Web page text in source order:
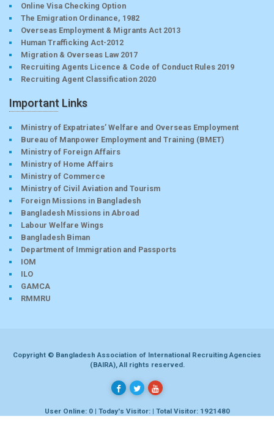
Online Visa Checking Option
The Emigration Ordinance, 1982
Overseas Employment & Migrants Act 2013
Human Trafficking Act-2012
Migration & Overseas Law 2017
Recruiting Agents Licence & Code of Conduct Rules 2019
Recruiting Agent Classification 2020
Important Links
Ministry of Expatriates’ Welfare and Overseas Employment
Bureau of Manpower Employment and Training (BMET)
Ministry of Foreign Affairs
Ministry of Home Affairs
Ministry of Commerce
Ministry of Civil Aviation and Tourism
Foreign Missions in Bangladesh
Bangladesh Missions in Abroad
Labour Welfare Wings
Bangladesh Biman
Department of Immigration and Passports
IOM
ILO
GAMCA
RMMRU
Copyright © Bangladesh Association of International Recruiting Agencies
(BAIRA), All rights reserved.
User Online: 0 | Today's Visitor: | Total Visitor: 1921480